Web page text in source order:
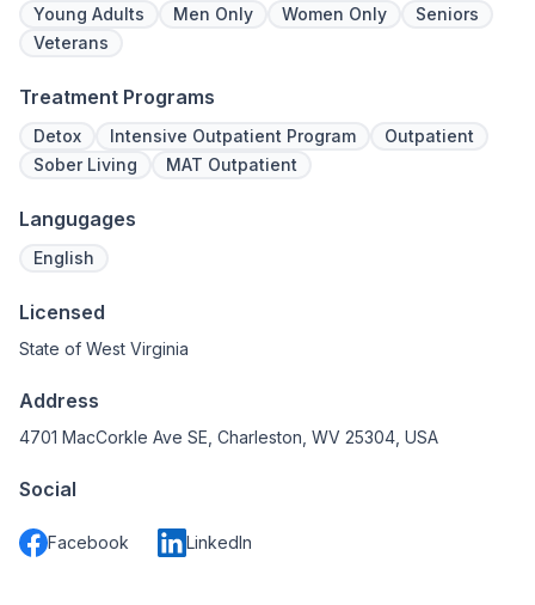
Young Adults Men Only Women Only
Seniors
Veterans
Treatment Programs
Detox Intensive Outpatient Program
Outpatient
Sober Living
MAT Outpatient
Langugages
English
Licensed
State of West Virginia
Address
4701 MacCorkle Ave SE, Charleston, WV 25304, USA
Social
Facebook LinkedIn